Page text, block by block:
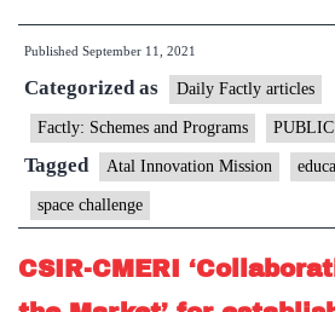
Published September 11, 2021
Categorized as Daily Factly articles
Factly: Schemes and Programs PUBLIC
Tagged Atal Innovation Mission
space challenge
CSIR-CMERI